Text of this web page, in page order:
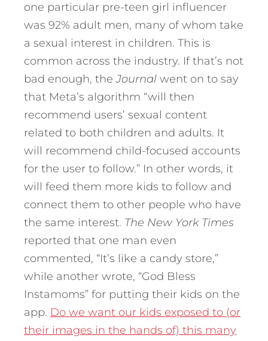
one particular pre-teen girl influencer
was 92% adult men, many of whom take
a sexual interest in children. This is
common across the industry. If that’s not
bad enough, theJournal went on to say
that Meta’s algorithm “will then
recommend users’ sexual content
related to both children and adults. It
will recommend child-focused accounts
for the user to follow.” In other words, it
will feed them more kids to follow and
connect them to other people who have
the same interest. The New York Times
reported that one man even
commented, “It’s like a candy store,”
while another wrote, “God Bless
Instamoms” for putting their kids on the
app. Do we want our kids exposed to (or
their images in the hands of) this many